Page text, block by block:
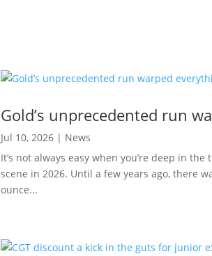
Gold’s unprecedented run
Jul 10, 2026| News
It’s not always easy when you’re deep in
scene in 2026. Until a few years ago, there
ounce...